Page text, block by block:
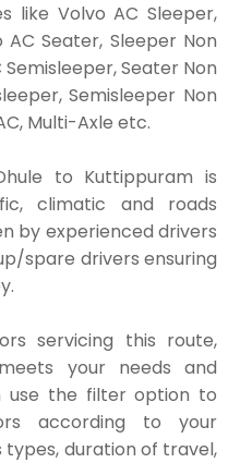
like Volvo AC Sleeper,
AC Seater, Sleeper Non
Seater Non
Semisleeper Non
Multi-Axle etc.
to Kuttippuram is
climatic and roads
by experienced drivers
spare drivers ensuring
servicing this route,
your needs and
use the filter option to
according to your
duration of travel,